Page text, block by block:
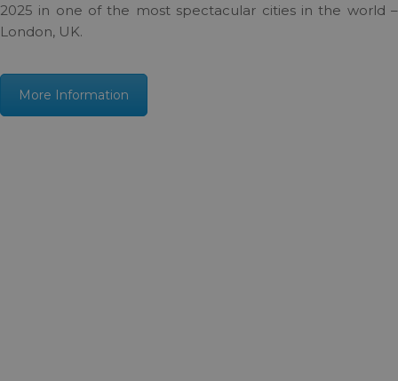
2025 in one of the most spectacular cities in the world –
London, UK.
More Information